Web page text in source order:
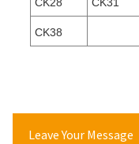
CK38
Leave Your Message